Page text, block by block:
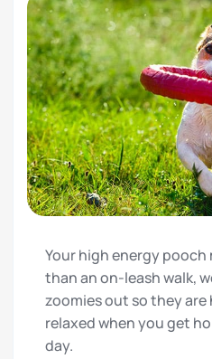
Your high energy pooch
than an on-leash walk,
zoomies out so they are
relaxed when you get
day.